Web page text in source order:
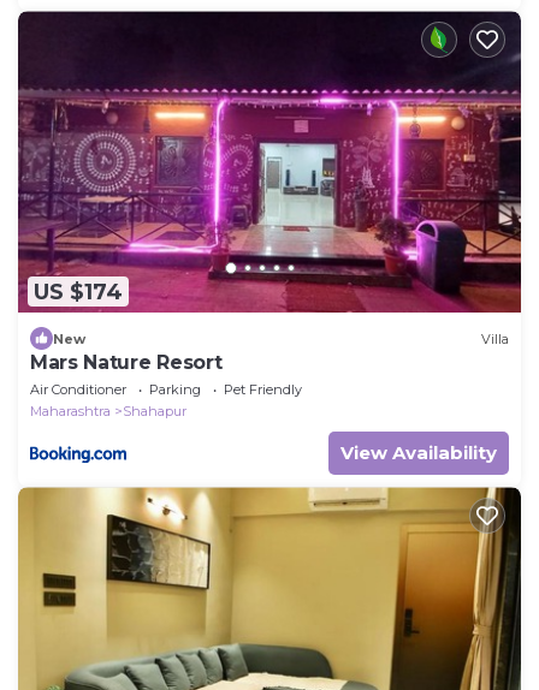
US $174
New Villa
Mars Nature Resort
Air Conditioner Parking
Pet Friendly
Maharashtra
Shahapur
View Availability